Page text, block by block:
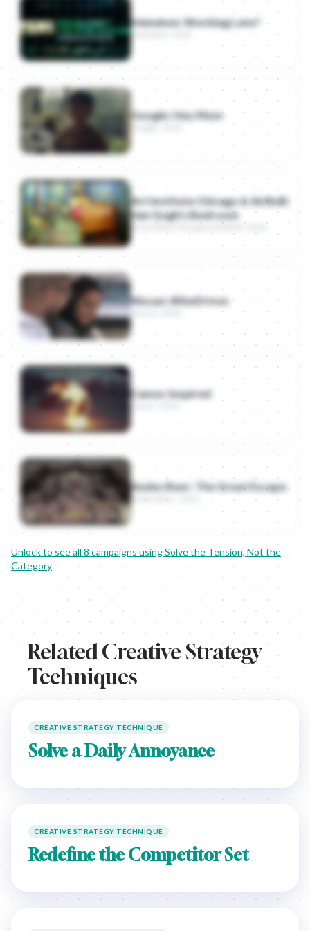
Heineken: Working Late?
Google: Hey Mom
Art Institute Chicago & AirBnB:
Van Gogh's Bedroom
Nissan: #SheDrives
Canon: Inspired
Andes Beer: The Great Escape
Unlock to see all 8 campaigns usingSolve the Tension, Not the
Category
Related Creative Strategy
Techniques
CREATIVE STRATEGY TECHNIQUE
Solve a Daily Annoyance
CREATIVE STRATEGY TECHNIQUE
Redefine the Competitor Set